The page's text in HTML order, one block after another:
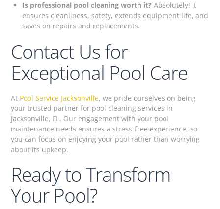
Is professional pool cleaning worth it?Absolutely! It
ensures cleanliness, safety, extends equipment life, and
saves on repairs and replacements.
Contact Us for
Exceptional Pool Care
At Pool Service Jacksonville, we pride ourselves on being
your trusted partner for pool cleaning services in
Jacksonville, FL. Our engagement with your pool
maintenance needs ensures a stress-free experience, so
you can focus on enjoying your pool rather than worrying
about its upkeep.
Ready to Transform
Your Pool?